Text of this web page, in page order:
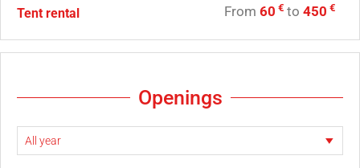
Tent rental From 60 € to 450 €
Openings